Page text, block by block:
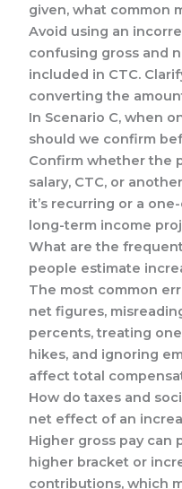
given, what common
Avoid using an
confusing gross and
included in CTC.
converting the
In Scenario C, when
should we confirm
Confirm whether the
salary, CTC, or
it’s recurring or a
long-term income
What are the
people estimate
The most common
net figures,
percents, treating
hikes, and ignoring
affect total
How do taxes and
net effect of an
Higher gross pay can
higher bracket or
contributions, which